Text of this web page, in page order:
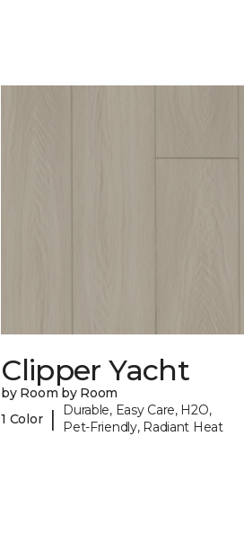
Clipper Yacht
by Room by Room
1 Color |
Durable, Easy Care, H2O,
Pet-Friendly, Radiant Heat